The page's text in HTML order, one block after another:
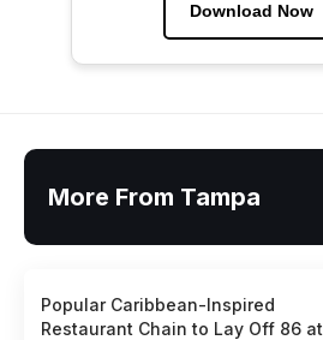
Download Now
More From Tampa
Popular Caribbean-Inspired
Restaurant Chain to Lay Off 86 at